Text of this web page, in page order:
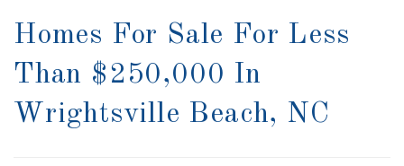
Homes For Sale For Less
Than $250,000 In
Wrightsville Beach, NC